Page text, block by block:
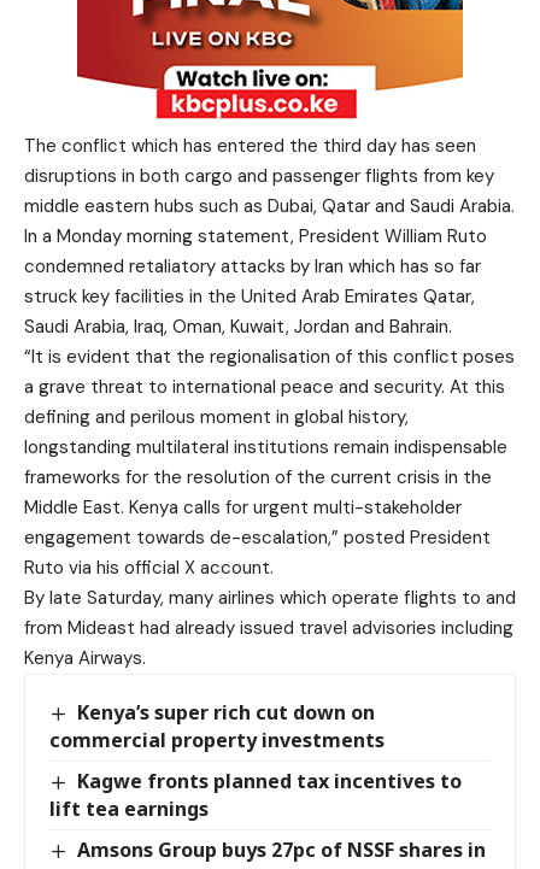
The conflict which has entered the third day has seen
disruptions in both cargo and passenger flights from key
middle eastern hubs such as Dubai, Qatar and Saudi Arabia.
In a Monday morning statement, President William Ruto
condemned retaliatory attacks by Iran which has so far
struck key facilities in the United Arab Emirates Qatar,
Saudi Arabia, Iraq, Oman, Kuwait, Jordan and Bahrain.
“It is evident that the regionalisation of this conflict poses
a grave threat to international peace and security. At this
defining and perilous moment in global history,
longstanding multilateral institutions remain indispensable
frameworks for the resolution of the current crisis in the
Middle East. Kenya calls for urgent multi-stakeholder
engagement towards de-escalation,” posted President
Ruto via his official X account.
By late Saturday, many airlines which operate flights to and
from Mideast had already issued travel advisories including
Kenya Airways.
Kenya’s super rich cut down on
commercial property investments
Kagwe fronts planned tax incentives to
lift tea earnings
Amsons Group buys 27pc of NSSF shares in